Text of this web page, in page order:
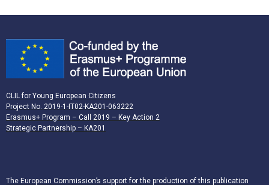
CLIL for Young European Citizens
Project No. 2019-1-IT02-KA201-063222
Erasmus+ Program – Call 2019 – Key Action 2
Strategic Partnership – KA201
The European Commission’s support for the production of this publication